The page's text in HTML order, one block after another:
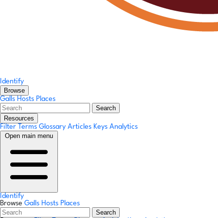
Identify
Browse
Galls Hosts Places
Search
Resources
Filter Terms Glossary Articles Keys Analytics
Open main menu
Identify
Browse Galls Hosts Places
Search